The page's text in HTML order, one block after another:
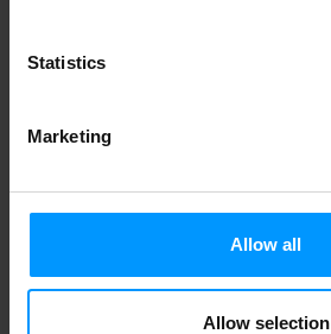
Statistics
Marketing
Allow all
Allow selection